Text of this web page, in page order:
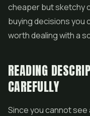
cheaper but sketchy
buying decisions you
worth dealing with a
READING
CAREFULLY
Since you cannot